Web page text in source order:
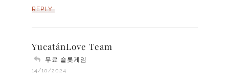
REPLY
YucatánLove Team
무료 슬롯게임
14/10/2024